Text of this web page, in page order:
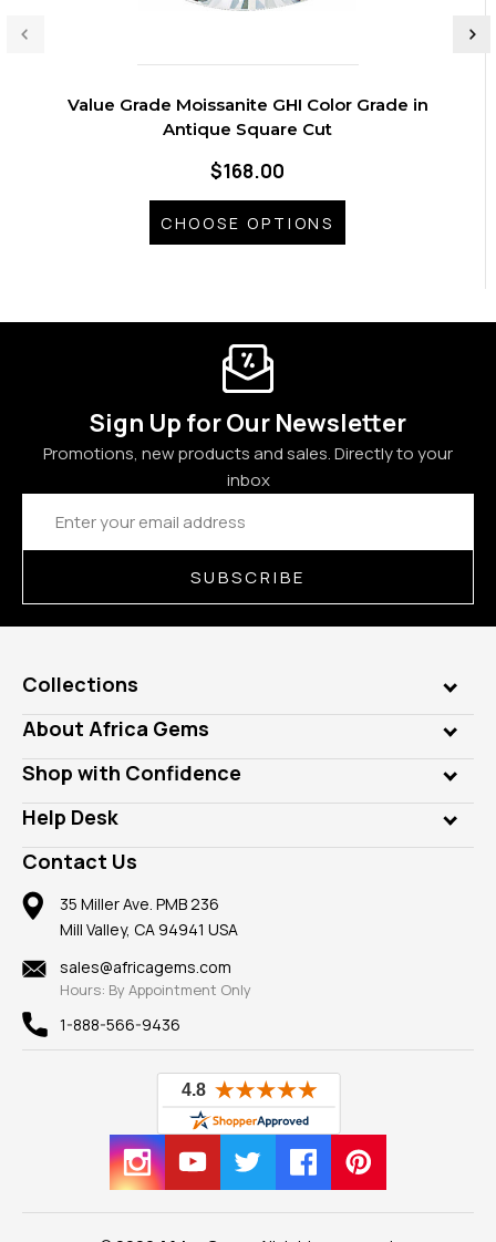
Value Grade Moissanite GHI Color Grade in
Antique Square Cut
$168.00
CHOOSE OPTIONS
Sign Up for Our Newsletter
Promotions, new products and sales. Directly to your
inbox
Email
Address
SUBSCRIBE
Collections
Genuine Gems
Lab Gems
Diamonds
Rings
Pendants
Earrings
Mountings
Findings
New
View All
About Africa Gems
Who is AfricaGems?
Our Philanthropy
Take a Gem Safari
Gemstone Blog
Reviews
Shop with Confidence
Customer Testimonials
A+ Better Business Bureau
Member AGTA
100% Satisfaction Guarantee
Privacy Policy
Help Desk
Frequently Asked Questions
Our Return Policy
Our Guarantee
Contact Us
35 Miller Ave. PMB 236
Mill Valley, CA 94941 USA
sales@africagems.com
Hours: By Appointment Only
1-888-566-9436